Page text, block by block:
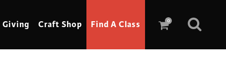
0
Giving Craft Shop Find A Class